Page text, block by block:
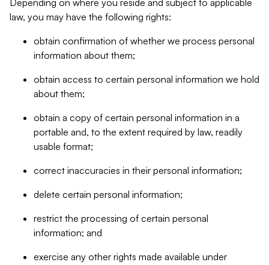
Depending on where you reside and subject to applicable
law, you may have the following rights:
obtain confirmation of whether we process personal
information about them;
obtain access to certain personal information we hold
about them;
obtain a copy of certain personal information in a
portable and, to the extent required by law, readily
usable format;
correct inaccuracies in their personal information;
delete certain personal information;
restrict the processing of certain personal
information; and
exercise any other rights made available under